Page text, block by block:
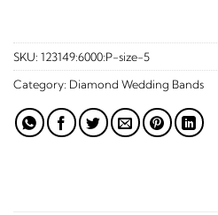
SKU: 123149:6000:P-size-5
Category: Diamond Wedding Bands